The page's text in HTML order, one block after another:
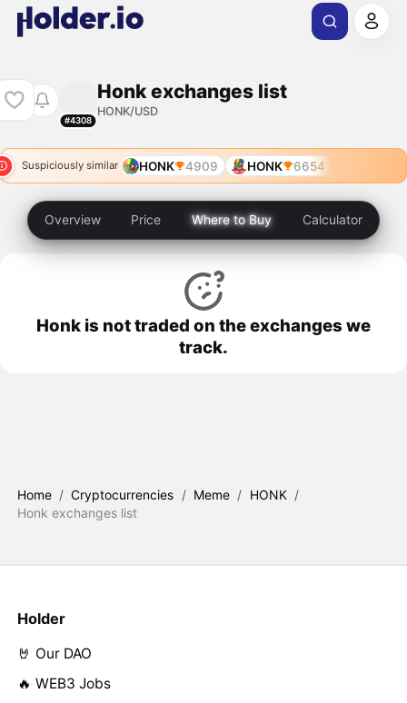
#4308
Honk exchanges list
HONK/USD
Suspiciously similar HONK 4909 HONK 6654
Overview Price Where to Buy Calculator
Honk is not traded on the exchanges we
track.
Home / Cryptocurrencies / Meme / HONK /
Honk exchanges list
Holder
🤘 Our DAO
🔥 WEB3 Jobs